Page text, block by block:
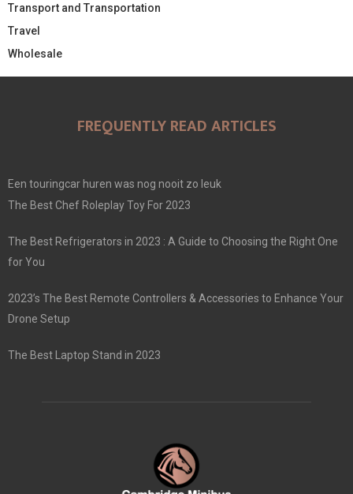
Transport and Transportation
Travel
Wholesale
FREQUENTLY READ ARTICLES
Een touringcar huren was nog nooit zo leuk
The Best Chef Roleplay Toy For 2023
The Best Refrigerators in 2023 : A Guide to Choosing the Right One
for You
2023’s The Best Remote Controllers & Accessories to Enhance Your
Drone Setup
The Best Laptop Stand in 2023